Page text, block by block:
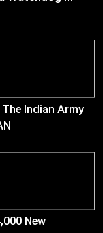
Indian Army
New